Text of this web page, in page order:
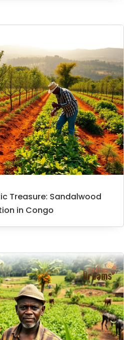
Treasure: Sandalwood
in Congo